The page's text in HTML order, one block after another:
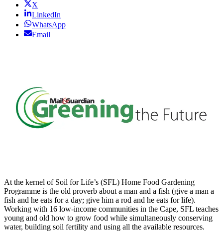
X
LinkedIn
WhatsApp
Email
At the kernel of Soil for Life’s (SFL) Home Food Gardening
Programme is the old proverb about a man and a fish (give a man a
fish and he eats for a day; give him a rod and he eats for life).
Working with 16 low-income communities in the Cape, SFL teaches
young and old how to grow food while simultaneously conserving
water, building soil fertility and using all the available resources.